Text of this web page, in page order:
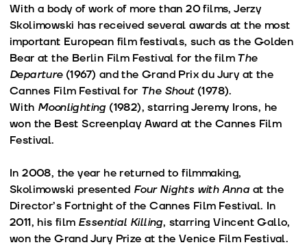
With a body of work of more than 20 films, Jerzy
Skolimowski has received several awards at the most
important European film festivals, such as the Golden
Bear at the Berlin Film Festival for the filmThe
Departure(1967) and the Grand Prix du Jury at the
Cannes Film Festival for The Shout (1978).
With Moonlighting (1982), starring Jeremy Irons, he
won the Best Screenplay Award at the Cannes Film
Festival.
In 2008, the year he returned to filmmaking,
Skolimowski presented Four Nights with Anna at the
Director’s Fortnight of the Cannes Film Festival. In
2011, his film Essential Killing, starring Vincent Gallo,
won the Grand Jury Prize at the Venice Film Festival.